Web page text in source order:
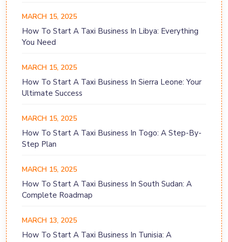
MARCH 15, 2025
How To Start A Taxi Business In Libya: Everything
You Need
MARCH 15, 2025
How To Start A Taxi Business In Sierra Leone: Your
Ultimate Success
MARCH 15, 2025
How To Start A Taxi Business In Togo: A Step-By-
Step Plan
MARCH 15, 2025
How To Start A Taxi Business In South Sudan: A
Complete Roadmap
MARCH 13, 2025
How To Start A Taxi Business In Tunisia: A